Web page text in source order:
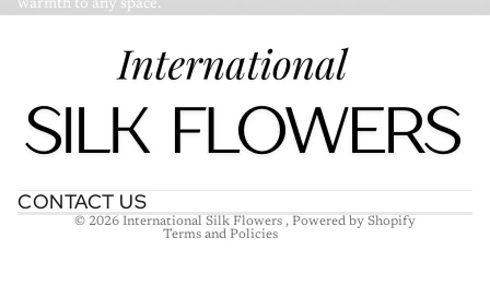
warmth to any space.
CONTACT US
© 2026 International Silk Flowers , Powered by Shopify
Terms and Policies
Refund policy
Terms of service
Contact information